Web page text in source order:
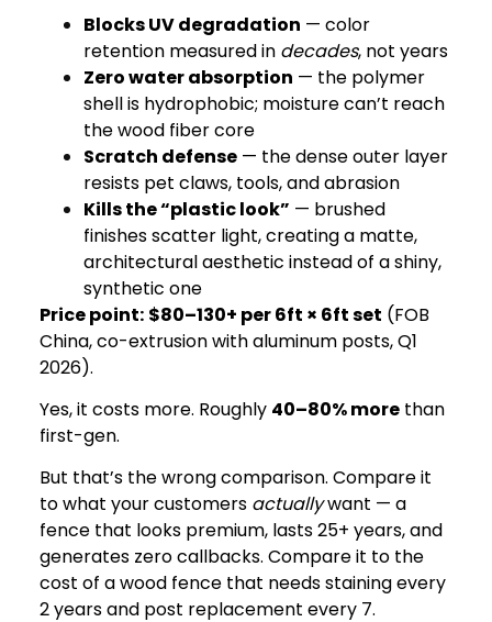
Blocks UV degradation — color
retention measured in decades, not years
Zero water absorption — the polymer
shell is hydrophobic; moisture can’t reach
the wood fiber core
Scratch defense — the dense outer layer
resists pet claws, tools, and abrasion
Kills the “plastic look” — brushed
finishes scatter light, creating a matte,
architectural aesthetic instead of a shiny,
synthetic one
Price point: $80–130+ per 6ft × 6ft set (FOB
China, co-extrusion with aluminum posts, Q1
2026).
Yes, it costs more. Roughly 40–80% more than
first-gen.
But that’s the wrong comparison. Compare it
to what your customers actuallywant — a
fence that looks premium, lasts 25+ years, and
generates zero callbacks. Compare it to the
cost of a wood fence that needs staining every
2 years and post replacement every 7.